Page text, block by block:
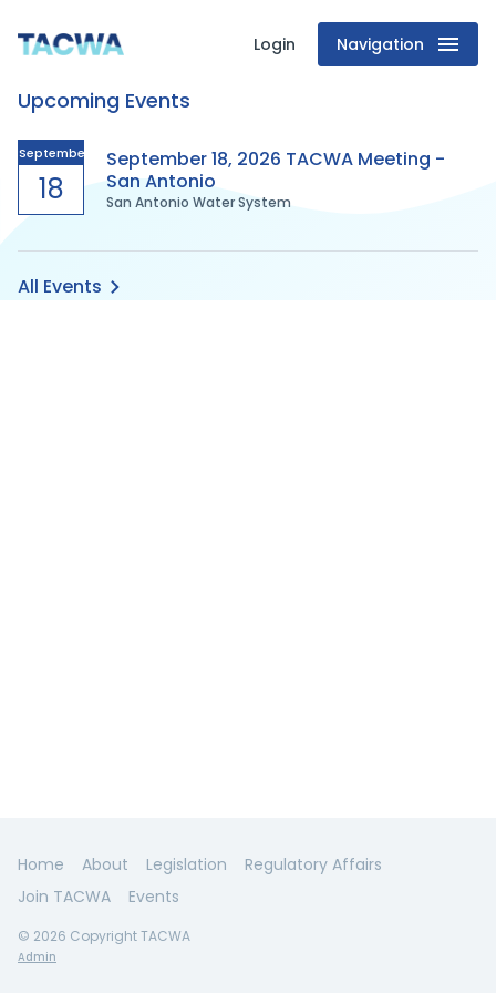
Texas
Association
of
Clean
Water
Login Navigation
Upcoming Events
September
18
September 18, 2026 TACWA Meeting -
San Antonio
San Antonio Water System
All Events
Home About Legislation
Regulatory Affairs
Join TACWA
Events
© 2026 Copyright TACWA
Admin